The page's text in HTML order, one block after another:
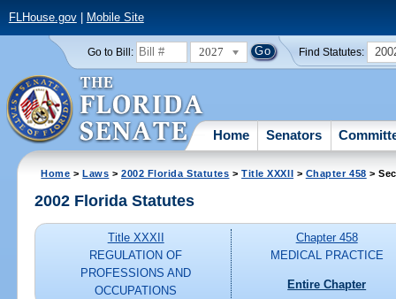
FLHouse.gov| Mobile Site
Go to Bill: 2027 Find Statutes:
Home Senators
Home >Laws >2002 Florida Statutes >Title XXXII > Chapter 458 >
2002 Florida Statutes
Title XXXII
REGULATION OF
PROFESSIONS AND
OCCUPATIONS
Chapter 458
MEDICAL PRACTICE
Entire Chapter